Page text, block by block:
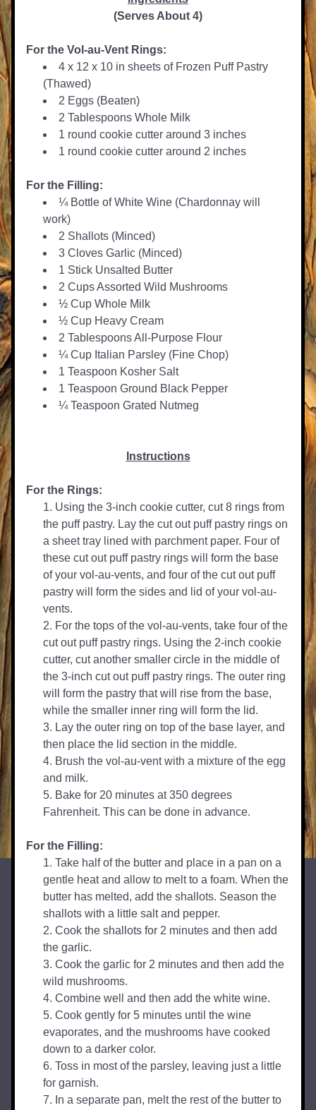
(Serves About 4)
For the Vol-au-Vent Rings:
4 x 12 x 10 in sheets of Frozen Puff Pastry
(Thawed)
2 Eggs (Beaten)
2 Tablespoons Whole Milk
1 round cookie cutter around 3 inches
1 round cookie cutter around 2 inches
For the Filling:
¼ Bottle of White Wine (Chardonnay will
work)
2 Shallots (Minced)
3 Cloves Garlic (Minced)
1 Stick Unsalted Butter
2 Cups Assorted Wild Mushrooms
½ Cup Whole Milk
½ Cup Heavy Cream
2 Tablespoons All-Purpose Flour
¼ Cup Italian Parsley (Fine Chop)
1 Teaspoon Kosher Salt
1 Teaspoon Ground Black Pepper
¼ Teaspoon Grated Nutmeg
Instructions
For the Rings:
Using the 3-inch cookie cutter, cut 8 rings from
the puff pastry. Lay the cut out puff pastry rings on
a sheet tray lined with parchment paper. Four of
these cut out puff pastry rings will form the base
of your vol-au-vents, and four of the cut out puff
pastry will form the sides and lid of your vol-au-
vents.
For the tops of the vol-au-vents, take four of the
cut out puff pastry rings. Using the 2-inch cookie
cutter, cut another smaller circle in the middle of
the 3-inch cut out puff pastry rings. The outer ring
will form the pastry that will rise from the base,
while the smaller inner ring will form the lid.
Lay the outer ring on top of the base layer, and
then place the lid section in the middle.
Brush the vol-au-vent with a mixture of the egg
and milk.
Bake for 20 minutes at 350 degrees
Fahrenheit. This can be done in advance.
For the Filling:
Take half of the butter and place in a pan on a
gentle heat and allow to melt to a foam. When the
butter has melted, add the shallots. Season the
shallots with a little salt and pepper.
Cook the shallots for 2 minutes and then add
the garlic.
Cook the garlic for 2 minutes and then add the
wild mushrooms.
Combine well and then add the white wine.
Cook gently for 5 minutes until the wine
evaporates, and the mushrooms have cooked
down to a darker color.
Toss in most of the parsley, leaving just a little
for garnish.
In a separate pan, melt the rest of the butter to